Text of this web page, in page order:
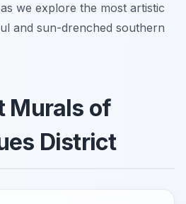
we explore the most artistic
and sun-drenched southern
Murals of
District